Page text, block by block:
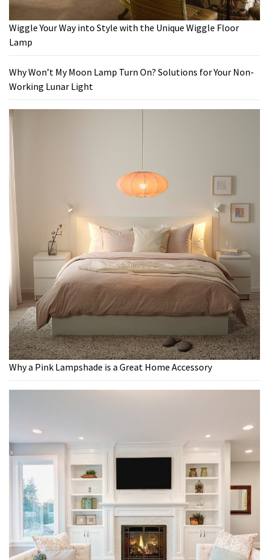
Wiggle Your Way into Style with the Unique Wiggle Floor
Lamp
Why Won’t My Moon Lamp Turn On? Solutions for Your Non-
Working Lunar Light
Why a Pink Lampshade is a Great Home Accessory